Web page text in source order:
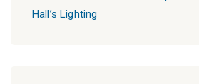
Hall’s Lighting